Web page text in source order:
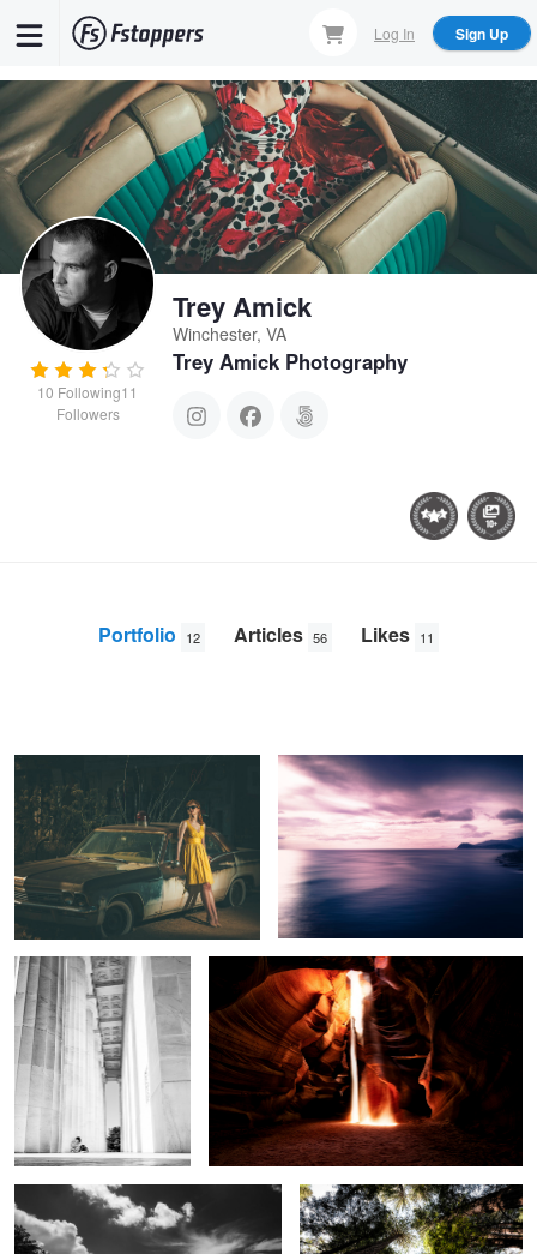
content
Log In Sign Up
10 Following11
Followers
Trey Amick
Winchester, VA
Trey Amick Photography
Portfolio 12 Articles 56 Likes 11
Trey
Amick
Lincoln Memorial Scholar Breathe of Fire
A ride in the Smokey's John Muir Trail Redwoods